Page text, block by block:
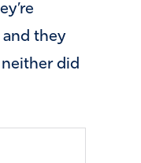
and they
did